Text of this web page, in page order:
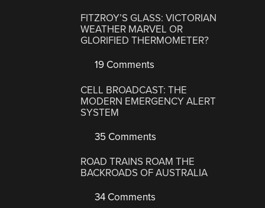
FITZROY’S GLASS: VICTORIAN
WEATHER MARVEL OR
GLORIFIED THERMOMETER?
19 Comments
CELL BROADCAST: THE
MODERN EMERGENCY ALERT
SYSTEM
35 Comments
ROAD TRAINS ROAM THE
BACKROADS OF AUSTRALIA
34 Comments